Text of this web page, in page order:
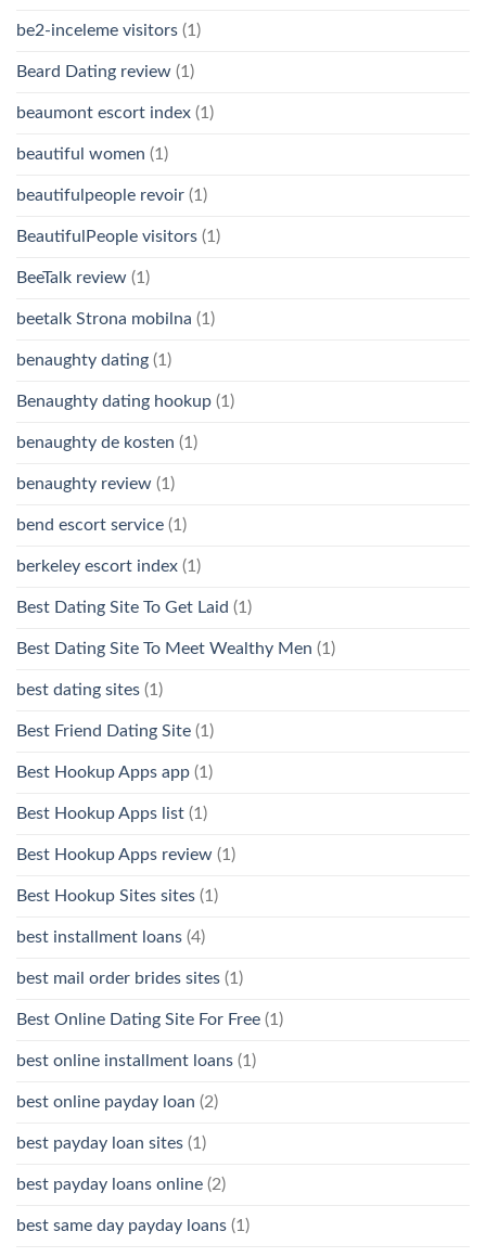
be2-inceleme visitors (1)
Beard Dating review (1)
beaumont escort index (1)
beautiful women (1)
beautifulpeople revoir (1)
BeautifulPeople visitors (1)
BeeTalk review (1)
beetalk Strona mobilna (1)
benaughty dating (1)
Benaughty dating hookup (1)
benaughty de kosten (1)
benaughty review (1)
bend escort service (1)
berkeley escort index (1)
Best Dating Site To Get Laid (1)
Best Dating Site To Meet Wealthy Men (1)
best dating sites (1)
Best Friend Dating Site (1)
Best Hookup Apps app (1)
Best Hookup Apps list (1)
Best Hookup Apps review (1)
Best Hookup Sites sites (1)
best installment loans (4)
best mail order brides sites (1)
Best Online Dating Site For Free (1)
best online installment loans (1)
best online payday loan (2)
best payday loan sites (1)
best payday loans online (2)
best same day payday loans (1)